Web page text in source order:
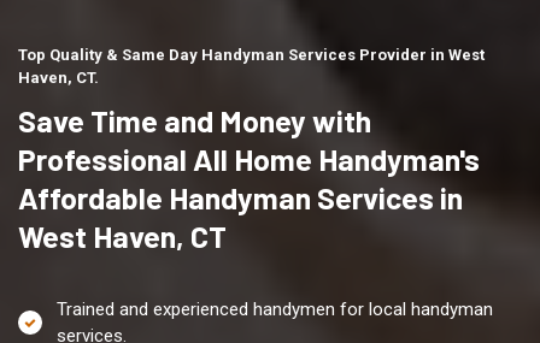
Top Quality & Same Day Handyman Services Provider in West
Haven, CT.
Save Time and Money with
Professional All Home Handyman's
Affordable Handyman Services in
West Haven, CT
Trained and experienced handymen for local handyman
services.